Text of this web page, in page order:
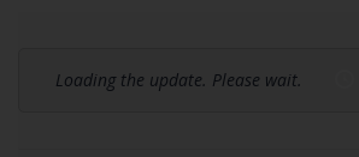
Loading the update. Please wait.